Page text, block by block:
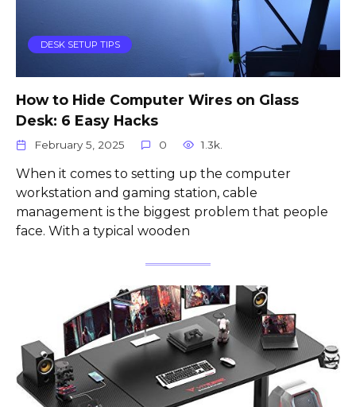
DESK SETUP TIPS
How to Hide Computer Wires on Glass
Desk: 6 Easy Hacks
February 5, 2025 0 1.3k.
When it comes to setting up the computer
workstation and gaming station, cable
management is the biggest problem that people
face. With a typical wooden